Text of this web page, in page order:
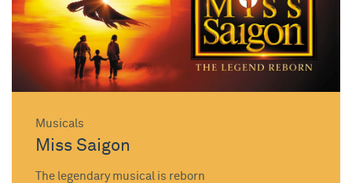
Musicals
Miss Saigon
The legendary musical is reborn